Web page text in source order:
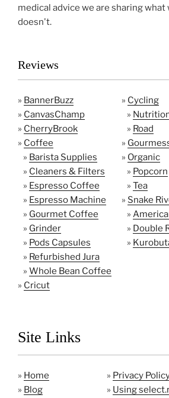
medical advice we are sharing what
doesn't.
Reviews
» BannerBuzz
» CanvasChamp
» CherryBrook
» Coffee
» Barista Supplies
» Cleaners & Filters
» Espresso Coffee
» Espresso Machine
» Gourmet Coffee
» Grinder
» Pods Capsules
» Refurbished Jura
» Whole Bean Coffee
» Cricut
» Cycling
»
» Road
»
» Organic
» Popcorn
» Tea
» Snake
»
» Double
»
Site Links
» Home
» Blog
» Privacy
» Using